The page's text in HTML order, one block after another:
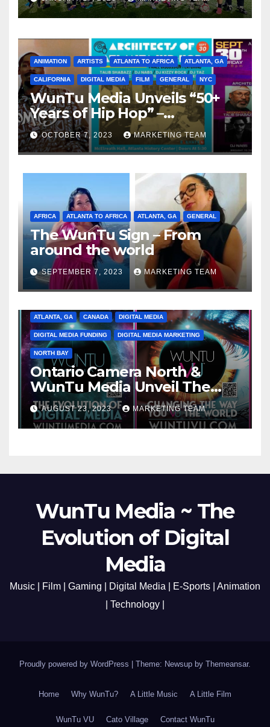
ANIMATION ARTISTS ATLANTA TO AFRICA ATLANTA, GA
CALIFORNIA DIGITAL MEDIA FILM GENERAL NYC
WunTu Media Unveils “50+
Years of Hip Hop” –
Celebrating the Full
Spectrum of the Culture
OCTOBER 7, 2023 MARKETING TEAM
AFRICA ATLANTA TO AFRICA ATLANTA, GA GENERAL
The WunTu Sign – From
around the world
SEPTEMBER 7, 2023 MARKETING TEAM
ATLANTA, GA CANADA DIGITAL MEDIA
DIGITAL MEDIA FUNDING DIGITAL MEDIA MARKETING
NORTH BAY
Ontario Camera North &
WunTu Media Unveil The
Cato Village of Canada-Grand
Opening Redefining Digital
Media Aug 22-24, 2023
AUGUST 23, 2023 MARKETING TEAM
WunTu Media ~ The
Evolution of Digital
Media
Music | Film | Gaming | Digital Media | E-Sports | Animation
| Technology |
Proudly powered by WordPress Theme: Newsup by Themeansar.
Home Why WunTu? A Little Music A Little Film
WunTu VU Cato Village Contact WunTu